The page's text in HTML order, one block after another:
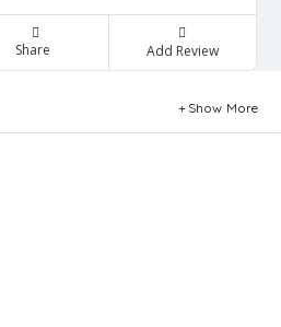
Share Add Review
Show More